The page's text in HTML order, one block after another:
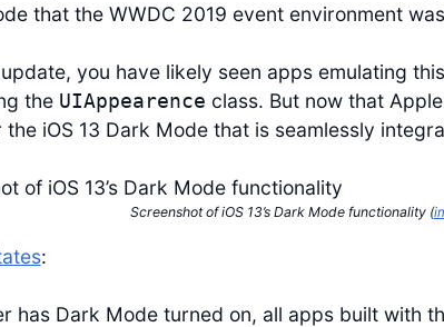
that the WWDC 2019 event environment
you have likely seen apps emulating
the UIAppearence class. But now that
iOS 13 Dark Mode that is seamlessly
Screenshot of iOS 13’s Dark Mode functionality (
:
has Dark Mode turned on, all apps built with